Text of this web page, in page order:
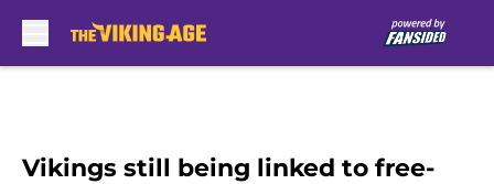
Vikings still being linked to free-